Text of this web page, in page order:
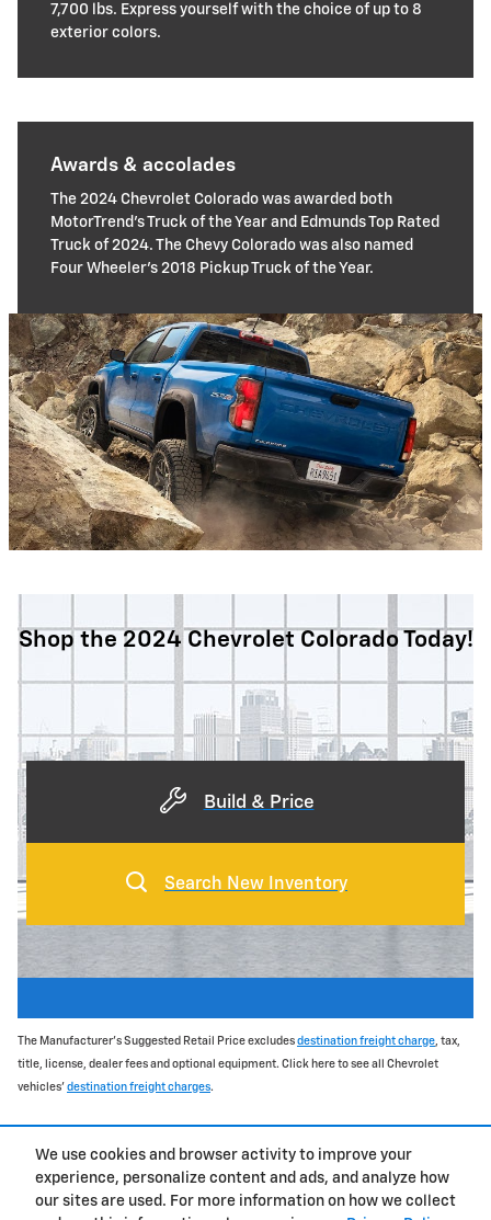
We use cookies and browser activity to improve your
experience, personalize content and ads, and analyze how
our sites are used. For more information on how we collect
7,700 lbs. Express yourself with the choice of up to 8
exterior colors.
Awards & accolades
The 2024 Chevrolet Colorado was awarded both
MotorTrend's Truck of the Year and Edmunds Top Rated
Truck of 2024. The Chevy Colorado was also named
Four Wheeler's 2018 Pickup Truck of the Year.
Shop the 2024 Chevrolet Colorado Today!
Build & Price
Search New Inventory
The Manufacturer's Suggested Retail Price excludes destination freight charge , tax,
title, license, dealer fees and optional equipment. Click here to see all Chevrolet
vehicles' destination freight charges.
Privacy